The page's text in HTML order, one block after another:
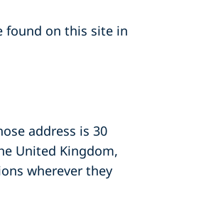
found on this site in
address is 30
United Kingdom,
wherever they